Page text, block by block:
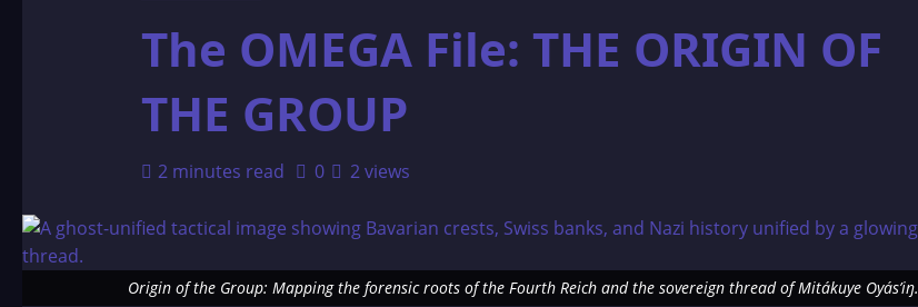
The OMEGA File: THE ORIGIN OF
THE GROUP
2 minutes read 0 2 views
Origin of the Group: Mapping the forensic roots of the Fourth Reich and the sovereign thread of Mitákuye Oyás’iŋ.